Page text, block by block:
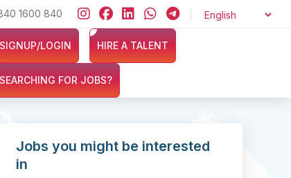
sectors? Sign up now at ZERO cost and let exciting
1600 840
SIGNUP/LOGIN HIRE A TALENT
SEARCHING FOR JOBS?
Jobs you might be interested
in